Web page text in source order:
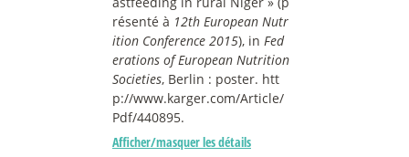
résenté à 12th European Nutr
ition Conference 2015), in Fed
erations of European Nutrition
Societies, Berlin : poster. htt
p://www.karger.com/Article/
Pdf/440895.
Afficher/masquer les détails